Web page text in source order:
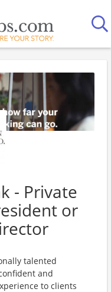
- Private
or
talented
and
to clients